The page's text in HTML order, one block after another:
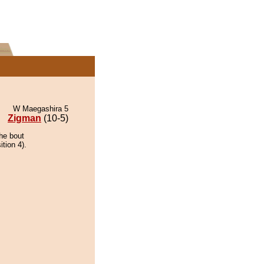
W Maegashira 5
Zigman (10-5)
bout
4).